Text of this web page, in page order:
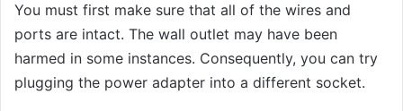
You must first make sure that all of the wires and
ports are intact. The wall outlet may have been
harmed in some instances. Consequently, you can try
plugging the power adapter into a different socket.